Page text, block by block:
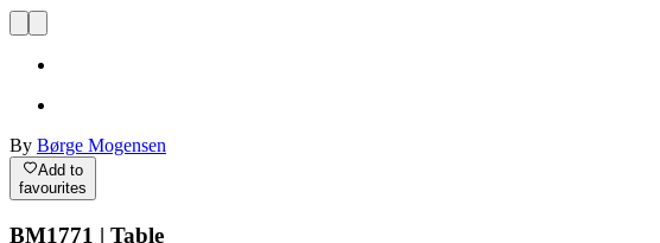
By Børge Mogensen
Add to
favourites
BM1771 | Table